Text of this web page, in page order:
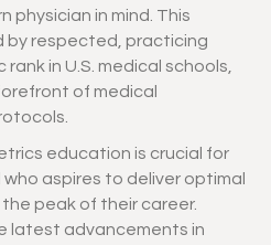
physician in mind. This
by respected, practicing
in U.S. medical schools,
of medical
education is crucial for
aspires to deliver optimal
peak of their career.
latest advancements in